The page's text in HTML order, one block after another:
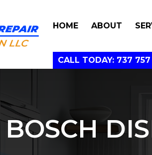
HOME ABOUT
CALL TODAY: 737
BOSCH